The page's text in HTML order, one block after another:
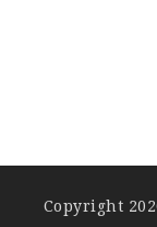
Copyright